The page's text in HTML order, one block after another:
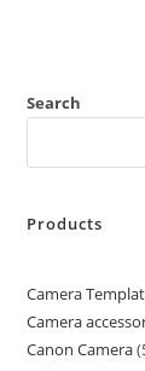
Search
Products
Camera
Camera
Canon Camera